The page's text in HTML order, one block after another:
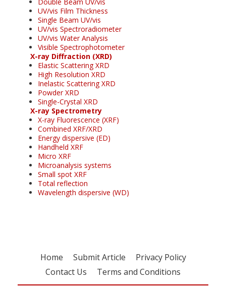
UV/vis Film Thickness
Single Beam UV/vis
UV/vis Spectroradiometer
UV/vis Water Analysis
Visible Spectrophotometer
X-ray Diffraction (XRD)
Elastic Scattering XRD
High Resolution XRD
Inelastic Scattering XRD
Powder XRD
Single-Crystal XRD
X-ray Spectrometry
X-ray Fluorescence (XRF)
Combined XRF/XRD
Energy dispersive (ED)
Handheld XRF
Micro XRF
Microanalysis systems
Small spot XRF
Total reflection
Wavelength dispersive (WD)
Home Submit Article
Privacy Policy
Contact Us
Terms and Conditions